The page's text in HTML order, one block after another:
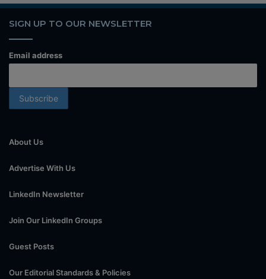
SIGN UP TO OUR NEWSLETTER
Email address
About Us
Advertise With Us
LinkedIn Newsletter
Join Our LinkedIn Groups
Guest Posts
Our Editorial Standards & Policies